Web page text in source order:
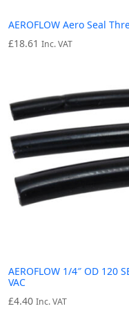
AEROFLOW Aero Seal
£18.61 Inc. VAT
AEROFLOW 1/4″ OD 120
VAC
£4.40 Inc. VAT